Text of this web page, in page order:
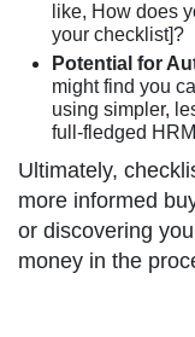
like, How does
your checklist]?
Potential for
might find you
using simpler,
full-fledged
Ultimately,
more informed
or discovering
money in the